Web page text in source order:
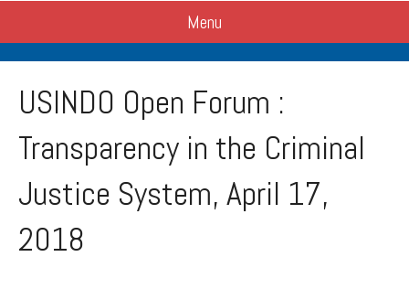
Menu
USINDO Open Forum :
Transparency in the Criminal
Justice System, April 17,
2018